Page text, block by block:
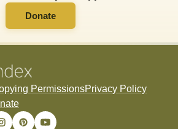
Pocket Casts or any other app.